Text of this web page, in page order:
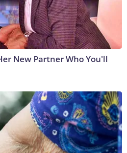
New Partner Who You'll